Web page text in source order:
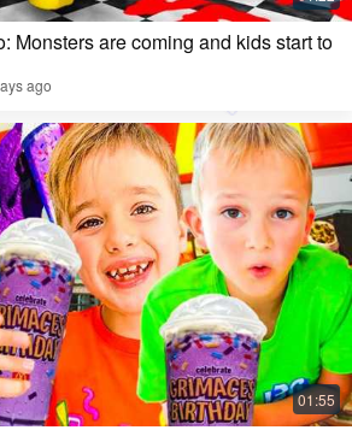
Monsters are coming and kids start to
ago